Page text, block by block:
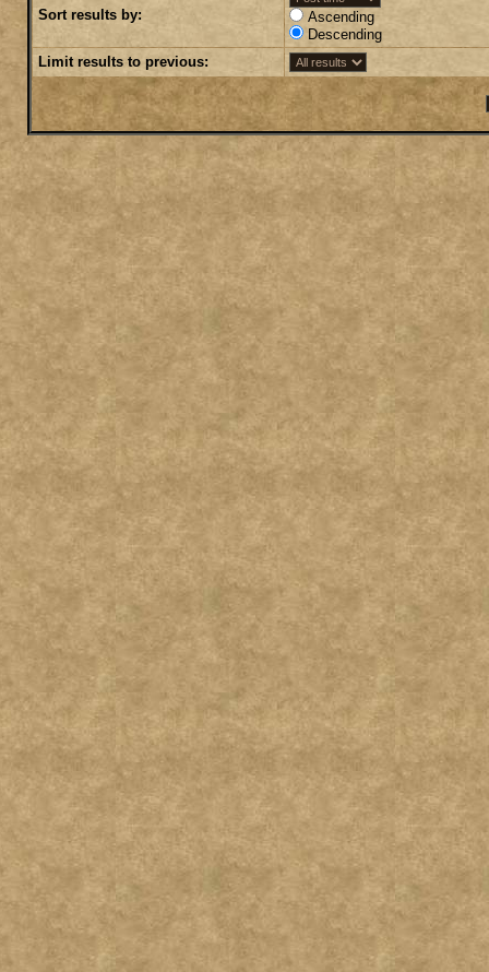
Sort results by:
Ascending
Descending
Limit results to previous: